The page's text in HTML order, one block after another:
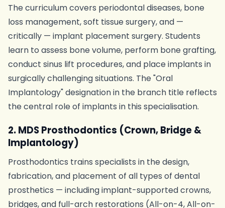
The curriculum covers periodontal diseases, bone
loss management, soft tissue surgery, and —
critically — implant placement surgery. Students
learn to assess bone volume, perform bone grafting,
conduct sinus lift procedures, and place implants in
surgically challenging situations. The "Oral
Implantology" designation in the branch title reflects
the central role of implants in this specialisation.
2. MDS Prosthodontics (Crown, Bridge &
Implantology)
Prosthodontics trains specialists in the design,
fabrication, and placement of all types of dental
prosthetics — including implant-supported crowns,
bridges, and full-arch restorations (All-on-4, All-on-